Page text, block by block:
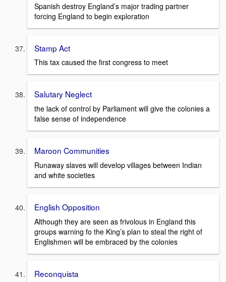
Spanish destroy England’s major trading partner
forcing England to begin exploration
Stamp Act
This tax caused the first congress to meet
Salutary Neglect
the lack of control by Parliament will give the colonies a
false sense of independence
Maroon Communities
Runaway slaves will develop villages between Indian
and white societies
English Opposition
Although they are seen as frivolous in England this
groups warning fo the King’s plan to steal the right of
Englishmen will be embraced by the colonies
Reconquista